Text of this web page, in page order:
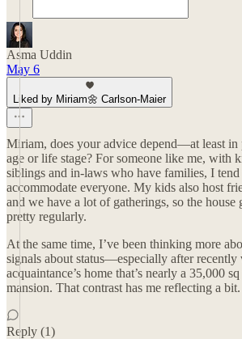
Asma Uddin
May 6
Liked by Miriam🌼 Carlson-Maier
Miriam, does your advice depend—at least in
age or life stage? For someone like me, with
siblings and in-laws who have families, I tend
accommodate everyone. My kids also host
and we have a lot of gatherings, so the house
pretty regularly.
At the same time, I’ve been thinking more
signals about status—especially after recently
acquaintance’s home that’s nearly a 35,000
mansion. That contrast has me reflecting a bit.
Reply (1)